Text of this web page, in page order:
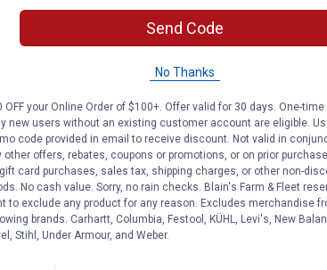
Clip Mania
Send Code
No Thanks
OFF your Online Order of $100+. Offer valid for 30 days. One-time
new users without an existing customer account are eligible.
code provided in email to receive discount. Not valid in
other offers, rebates, coupons or promotions, or on prior
card purchases, sales tax, shipping charges, or other non-
No cash value. Sorry, no rain checks. Blain's Farm & Fleet
to exclude any product for any reason. Excludes merchandise
brands. Carhartt, Columbia, Festool, KÜHL, Levi's, New
Stihl, Under Armour, and Weber.